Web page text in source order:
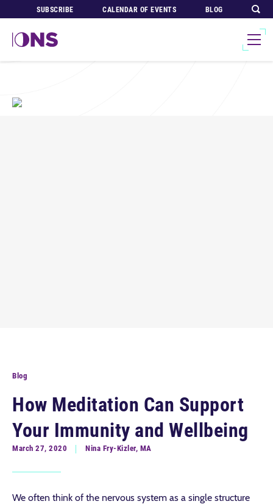
SUBSCRIBE CALENDAR OF EVENTS BLOG
Blog
How Meditation Can Support
Your Immunity and Wellbeing
March 27, 2020 Nina Fry-Kizler, MA
We often think of the nervous system as a single structure